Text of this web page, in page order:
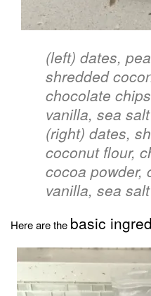
(left) dates,
shredded
chocolate
vanilla, sea salt
(right) dates,
coconut flour,
cocoa powder,
vanilla, sea salt
Here are the basic